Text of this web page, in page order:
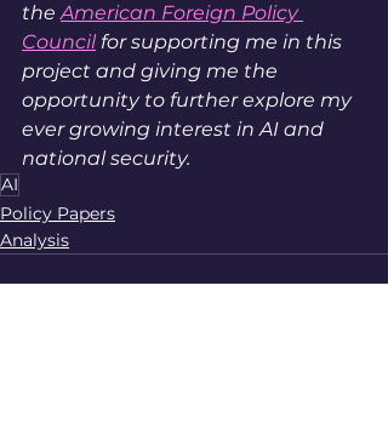
the American Foreign Policy
Council for supporting me in this
project and giving me the
opportunity to further explore my
ever growing interest in AI and
national security.
AI
Policy Papers
Analysis